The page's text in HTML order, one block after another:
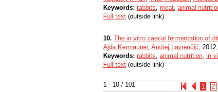
1 - 10 / 101 1 2
Keywords: rabbits, meat, animal
Full text (outside link)
10. The in vitro caecal fermentation of
Ajda Kermauner, Andrej Lavrenčič,
Keywords: rabbits, animal nutrition, in
Full text (outside link)